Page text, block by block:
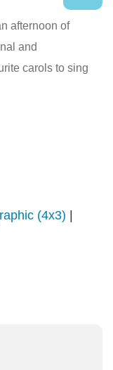
afternoon of
and
carols to sing
(4x3)